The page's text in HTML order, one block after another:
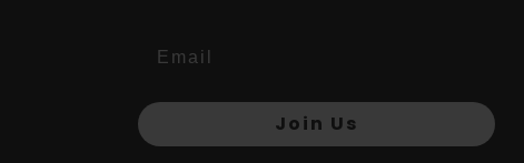
Join Us